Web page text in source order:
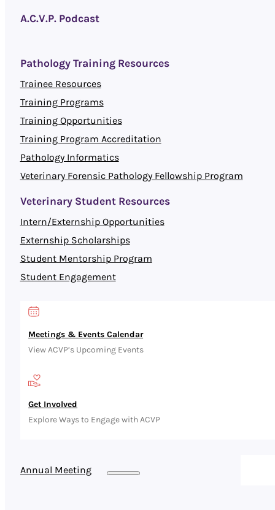
Meetings & Events Calendar
View ACVP’s Upcoming Events
Get Involved
Explore Ways to Engage with ACVP
A.C.V.P. Podcast
Pathology Training Resources
Trainee Resources
Training Programs
Training Opportunities
Training Program Accreditation
Pathology Informatics
Veterinary Forensic Pathology Fellowship Program
Veterinary Student Resources
Intern/Externship Opportunities
Externship Scholarships
Student Mentorship Program
Student Engagement
Annual Meeting